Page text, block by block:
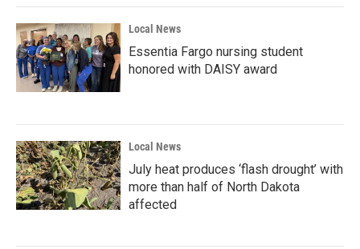
Local News
Essentia Fargo nursing student
honored with DAISY award
Local News
July heat produces ‘flash drought’ with
more than half of North Dakota
affected